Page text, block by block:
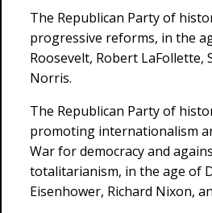
The Republican Party of
progressive reforms, in the
Roosevelt, Robert LaFollette,
Norris.
The Republican Party of
promoting internationalism
War for democracy and
totalitarianism, in the age of
Eisenhower, Richard Nixon,